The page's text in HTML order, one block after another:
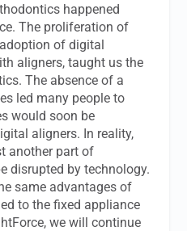
happened
The proliferation of
of digital
aligners, taught us the
The absence of a
led many people to
would soon be
aligners. In reality,
another part of
disrupted by technology.
same advantages of
to the fixed appliance
we will continue